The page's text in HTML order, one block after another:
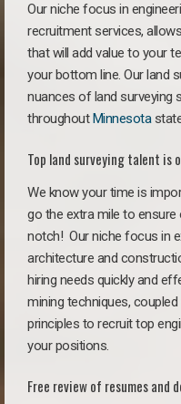
Our niche focus in
recruitment services,
that will add value to your
your bottom line. Our land
nuances of land surveying
throughoutMinnesota
Top land surveying talent is
We know your time is
go the extra mile to
notch! Our niche focus in
architecture and
hiring needs quickly and
mining techniques,
principles to recruit top
your positions.
Free review of resumes and